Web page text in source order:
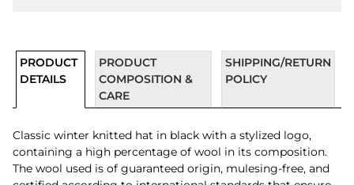
PRODUCT
DETAILS
PRODUCT
COMPOSITION &
CARE
SHIPPING/RETURN
POLICY
Classic winter knitted hat in black with a stylized logo,
containing a high percentage of wool in its composition.
The wool used is of guaranteed origin, mulesing-free, and